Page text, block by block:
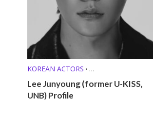
KOREAN ACTORS •
KPOP SOLO SINGERS•
MEMBER PROFILES
Lee Junyoung (former U-KISS,
UNB) Profile